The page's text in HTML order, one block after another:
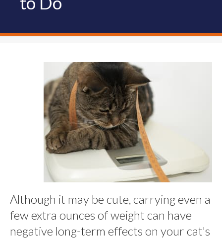
Although it may be cute, carrying even a
few extra ounces of weight can have
negative long-term effects on your cat's